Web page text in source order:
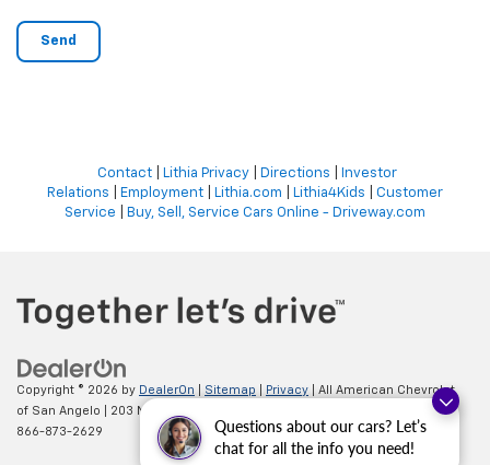
Questions about our cars? Let’s
chat for all the info you need!
Contact| Lithia Privacy| Directions
Investor
Relations
Employment Lithia.com Lithia4Kids
Customer
Service
Buy, Sell, Service Cars Online - Driveway.com
Copyright © 2026 by DealerOn Sitemap Privacy | All American Chevrolet
of San Angelo
203 N BRYANT BLVD,
866-873-2629